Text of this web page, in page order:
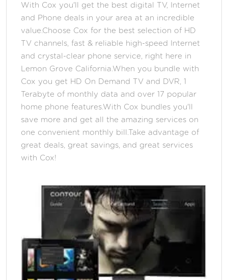
With Cox you'll get the best digital TV, Internet
and Phone deals in your area at an incredible
value.Choose Cox for the best selection of HD
TV channels, fast & reliable high-speed Internet
and crystal-clear phone service, right here in
Lemon Grove California.When you bundle with
Cox you get HD On Demand TV and DVR, 1
Terabyte of monthly data and over 17 popular
home phone features.With Cox bundles you'll
save more and get all the amazing services on
one convenient monthly bill.Take advantage of
great deals, great savings, and great services
with Cox!